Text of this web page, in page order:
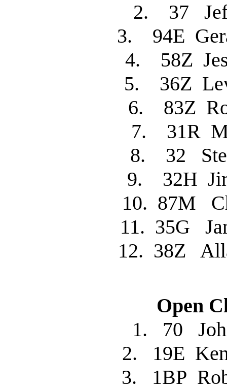
2. 37
3. 94E
4. 58Z
5. 36Z
6. 83Z
7. 31R
8. 32
9. 32H
10. 87M
11. 35G
12. 38Z
Open
1. 70
2. 19E
3. 1BP